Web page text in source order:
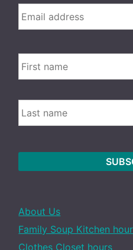
Email *
Name
About Us
Family Soup Kitchen
Clothes Closet hours